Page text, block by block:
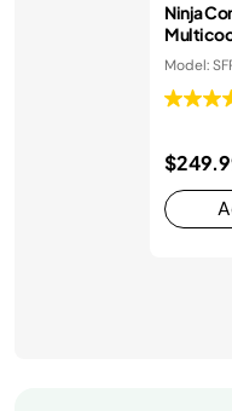
Ninja
Oven
Model: